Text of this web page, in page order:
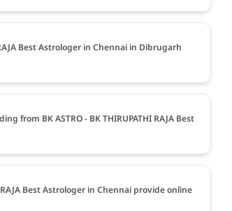
Best Astrologer in Chennai in Dibrugarh
from BK ASTRO - BK THIRUPATHI RAJA Best
RAJA Best Astrologer in Chennai provide online